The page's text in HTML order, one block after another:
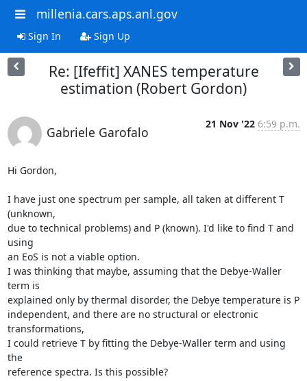
millenia.cars.aps.anl.gov
Sign In Sign Up
Re: [Ifeffit] XANES temperature
estimation (Robert Gordon)
Gabriele Garofalo
21 Nov '22 6:59 p.m.
Hi Gordon,
I have just one spectrum per sample, all taken at different T
(unknown,
due to technical problems) and P (known). I'd like to find T and
using
an EoS is not a viable option.
I was thinking that maybe, assuming that the Debye-Waller
term is
explained only by thermal disorder, the Debye temperature is P
independent, and there are no structural or electronic
transformations,
I could retrieve T by fitting the Debye-Waller term and using
the
reference spectra. Is this possible?